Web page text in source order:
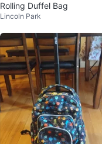
Rolling Duffel Bag
Lincoln Park